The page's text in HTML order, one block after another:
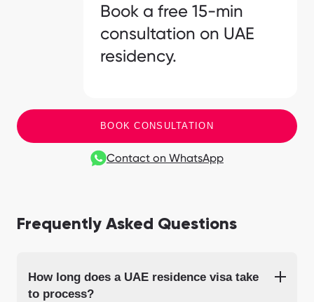
Book a free 15-min
consultation on UAE
residency.
BOOK CONSULTATION
Contact on WhatsApp
Frequently Asked Questions
How long does a UAE residence visa take
to process?